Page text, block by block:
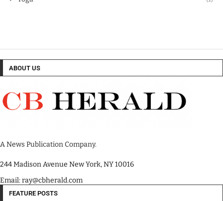
ABOUT US
A News Publication Company.
244 Madison Avenue New York, NY 10016
Email: ray@cbherald.com
FEATURE POSTS